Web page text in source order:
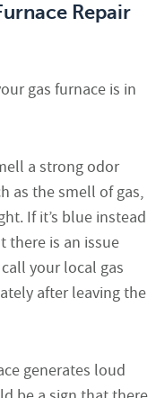
Repair
gas furnace is in
a strong odor
as the smell of gas,
If it’s blue instead
there is an issue
your local gas
after leaving the
generates loud